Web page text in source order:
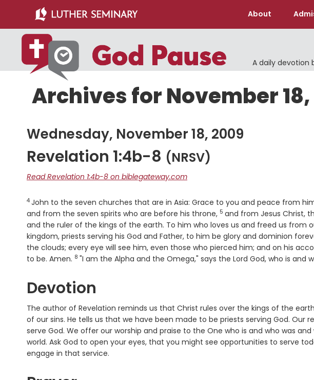
main
content
primary
sidebar
About
A daily devotion
Archives for November 18,
Wednesday, November 18, 2009
Revelation 1:4b-8 (NRSV)
Read Revelation 1:4b-8 on biblegateway.com
Verse
4 John to the seven churches that are in Asia: Grace to you and peace from
and from the seven spirits who are before his throne, Verse
5 and from Jesus Christ,
and the ruler of the kings of the earth. To him who loves us and freed us from
kingdom, priests serving his God and Father, to him be glory and dominion
the clouds; every eye will see him, even those who pierced him; and on his
to be. Amen. Verse
8 "I am the Alpha and the Omega," says the Lord God, who is and
Devotion
The author of Revelation reminds us that Christ rules over the kings of the
of our sins. He tells us that we have been made to be priests serving God. Our
serve God. We offer our worship and praise to the One who is and who was
world. Ask God to open your eyes, that you might see opportunities to serve
engage in that service.